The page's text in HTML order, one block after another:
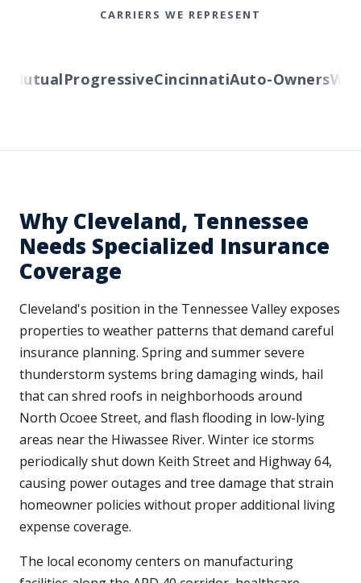
CARRIERS WE REPRESENT
ProgressiveCincinnatiAuto-Owners
Why Cleveland, Tennessee
Needs Specialized Insurance
Coverage
Cleveland's position in the Tennessee Valley exposes
properties to weather patterns that demand careful
insurance planning. Spring and summer severe
thunderstorm systems bring damaging winds, hail
that can shred roofs in neighborhoods around
North Ocoee Street, and flash flooding in low-lying
areas near the Hiwassee River. Winter ice storms
periodically shut down Keith Street and Highway 64,
causing power outages and tree damage that strain
homeowner policies without proper additional living
expense coverage.
The local economy centers on manufacturing